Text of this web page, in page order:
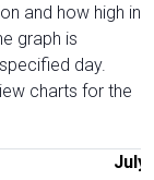
and how high in
graph is
day.
charts for the
July